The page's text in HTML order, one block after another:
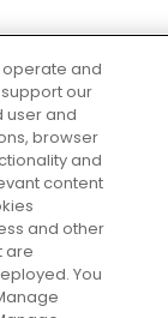
Pay Securely
operate and
our
user and
browser
and
content
and other
are
You